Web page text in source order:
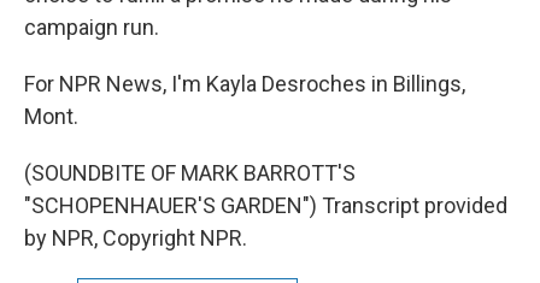
campaign run.
For NPR News, I'm Kayla Desroches in Billings,
Mont.
(SOUNDBITE OF MARK BARROTT'S
"SCHOPENHAUER'S GARDEN") Transcript provided
by NPR, Copyright NPR.